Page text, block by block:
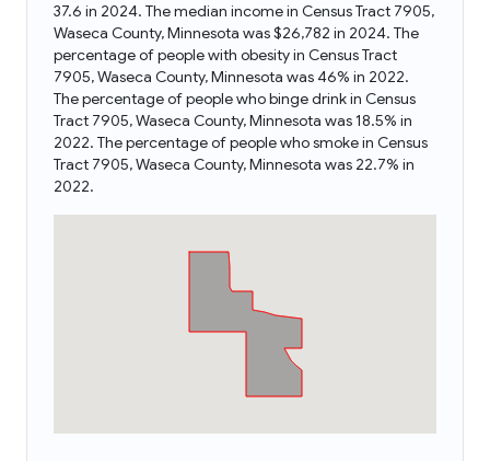
37.6 in 2024. The median income in Census Tract 7905,
Waseca County, Minnesota was $26,782 in 2024. The
percentage of people with obesity in Census Tract
7905, Waseca County, Minnesota was 46% in 2022.
The percentage of people who binge drink in Census
Tract 7905, Waseca County, Minnesota was 18.5% in
2022. The percentage of people who smoke in Census
Tract 7905, Waseca County, Minnesota was 22.7% in
2022.